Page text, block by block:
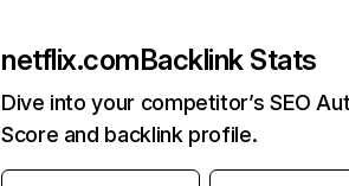
netflix.comBacklink Stats
Dive into your competitor’s SEO
Score and backlink profile.